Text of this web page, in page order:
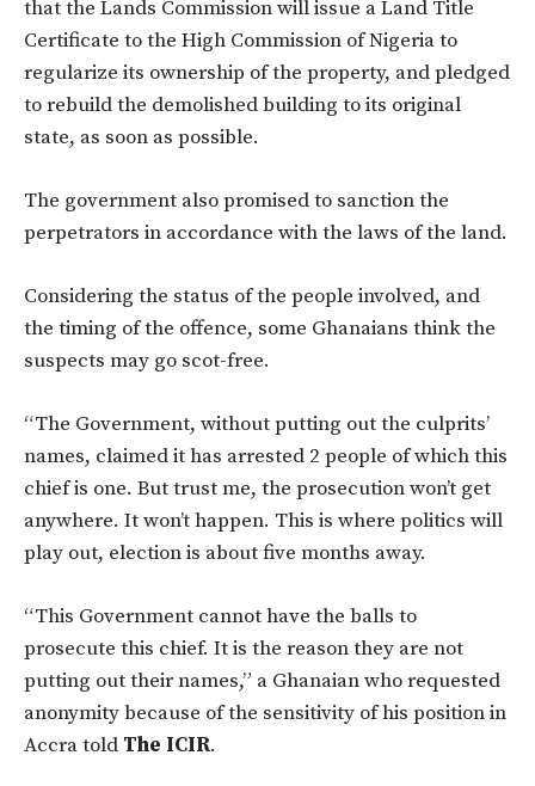
that the Lands Commission will issue a Land Title
Certificate to the High Commission of Nigeria to
regularize its ownership of the property, and pledged
to rebuild the demolished building to its original
state, as soon as possible.
The government also promised to sanction the
perpetrators in accordance with the laws of the land.
Considering the status of the people involved, and
the timing of the offence, some Ghanaians think the
suspects may go scot-free.
“The Government, without putting out the culprits’
names, claimed it has arrested 2 people of which this
chief is one. But trust me, the prosecution won’t get
anywhere. It won’t happen. This is where politics will
play out, election is about five months away.
“This Government cannot have the balls to
prosecute this chief. It is the reason they are not
putting out their names,” a Ghanaian who requested
anonymity because of the sensitivity of his position in
Accra told The ICIR.